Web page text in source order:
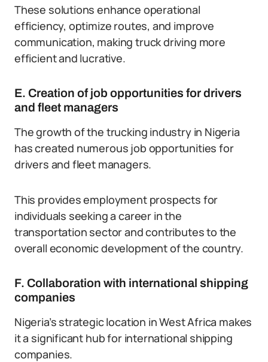
These solutions enhance operational
efficiency, optimize routes, and improve
communication, making truck driving more
efficient and lucrative.
E. Creation of job opportunities for drivers
and fleet managers
The growth of the trucking industry in Nigeria
has created numerous job opportunities for
drivers and fleet managers.
This provides employment prospects for
individuals seeking a career in the
transportation sector and contributes to the
overall economic development of the country.
F. Collaboration with international shipping
companies
Nigeria’s strategic location in West Africa makes
it a significant hub for international shipping
companies.